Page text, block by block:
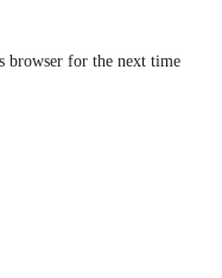
browser for the next time